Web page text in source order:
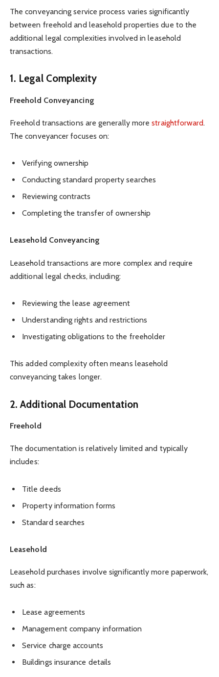
The conveyancing service process varies significantly
between freehold and leasehold properties due to the
additional legal complexities involved in leasehold
transactions.
1. Legal Complexity
Freehold Conveyancing
Freehold transactions are generally morestraightforward.
The conveyancer focuses on:
Verifying ownership
Conducting standard property searches
Reviewing contracts
Completing the transfer of ownership
Leasehold Conveyancing
Leasehold transactions are more complex and require
additional legal checks, including:
Reviewing the lease agreement
Understanding rights and restrictions
Investigating obligations to the freeholder
This added complexity often means leasehold
conveyancing takes longer.
2. Additional Documentation
Freehold
The documentation is relatively limited and typically
includes:
Title deeds
Property information forms
Standard searches
Leasehold
Leasehold purchases involve significantly more paperwork,
such as:
Lease agreements
Management company information
Service charge accounts
Buildings insurance details